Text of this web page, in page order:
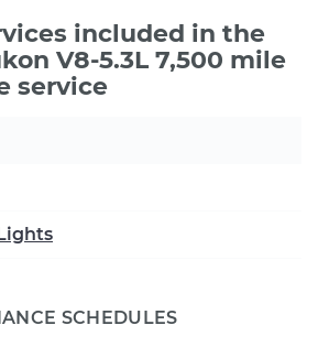
included in the
V8-5.3L 7,500 mile
service
SCHEDULES